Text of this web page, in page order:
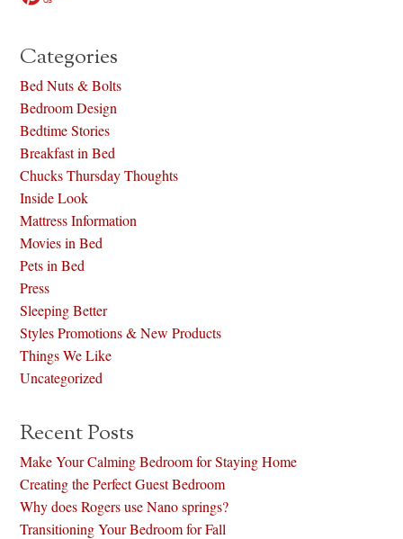
Categories
Bed Nuts & Bolts
Bedroom Design
Bedtime Stories
Breakfast in Bed
Chucks Thursday Thoughts
Inside Look
Mattress Information
Movies in Bed
Pets in Bed
Press
Sleeping Better
Styles Promotions & New Products
Things We Like
Uncategorized
Recent Posts
Make Your Calming Bedroom for Staying Home
Creating the Perfect Guest Bedroom
Why does Rogers use Nano springs?
Transitioning Your Bedroom for Fall